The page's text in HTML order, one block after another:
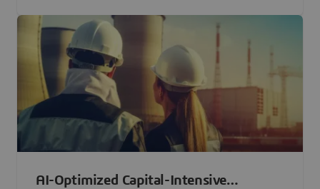
AI-Optimized Capital-Intensive